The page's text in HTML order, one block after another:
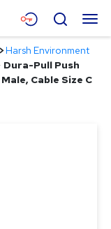
Menu
Search
>Harsh Environment
Dura-Pull Push
Cable Size C